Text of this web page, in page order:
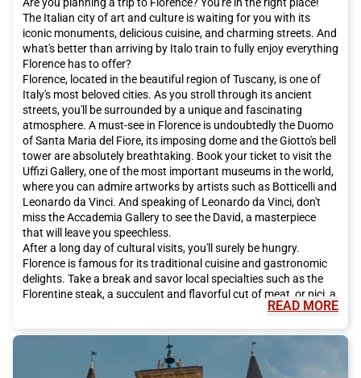
The Italian city of art and culture is waiting for you with its
iconic monuments, delicious cuisine, and charming streets. And
what's better than arriving by Italo train to fully enjoy everything
Florence has to offer?
Florence, located in the beautiful region of Tuscany, is one of
Italy's most beloved cities. As you stroll through its ancient
streets, you'll be surrounded by a unique and fascinating
atmosphere. A must-see in Florence is undoubtedly the Duomo
of Santa Maria del Fiore, its imposing dome and the Giotto's bell
tower are absolutely breathtaking. Book your ticket to visit the
Uffizi Gallery, one of the most important museums in the world,
where you can admire artworks by artists such as Botticelli and
Leonardo da Vinci. And speaking of Leonardo da Vinci, don't
miss the Accademia Gallery to see the David, a masterpiece
that will leave you speechless.
After a long day of cultural visits, you'll surely be hungry.
Florence is famous for its traditional cuisine and gastronomic
delights. Take a break and savor local specialties such as the
Florentine steak, a succulent and flavorful cut of meat, or pici, a
handmade pasta that melts in your mouth. And for dessert, let
chocolate-based sweet. Don't forget to accompany it all with a
glass of Chianti, the typical red wine of the region.
In addition to its famous art and delicious cuisine, Florence has
READ MORE